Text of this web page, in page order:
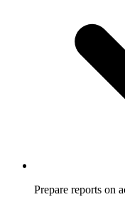
Prepare reports on